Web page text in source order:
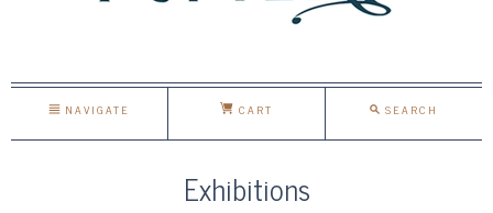
NAVIGATE CART SEARCH
Exhibitions